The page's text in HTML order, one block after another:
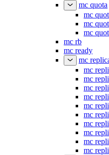
mc quota
mc
mc
mc
mc rb
mc ready
mc
mc
mc
mc
mc
mc
mc
mc
mc
mc
mc